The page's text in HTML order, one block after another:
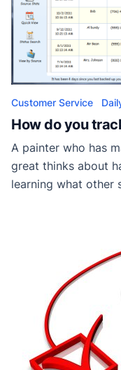
Customer Service
How do you
A painter who has
great thinks about
learning what other
app he created